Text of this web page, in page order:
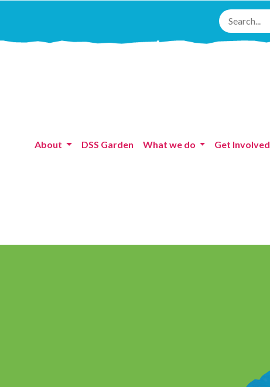
About DSS Garden What we do Get Involved